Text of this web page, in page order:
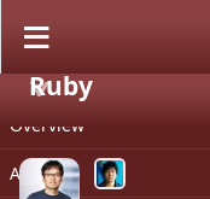
PROJECT
Overview
Activity
Ruby
Bug #17220